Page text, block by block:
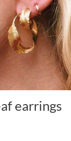
earrings